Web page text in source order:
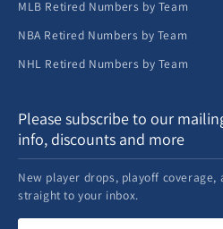
MLB Retired Numbers by Team
NBA Retired Numbers by Team
NHL Retired Numbers by Team
Please subscribe to our
info, discounts and more
New player drops, playoff coverage,
straight to your inbox.